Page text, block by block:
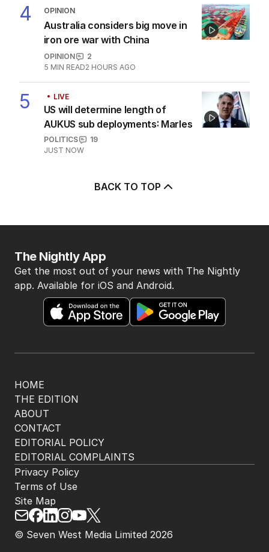
3
Alan Jones accuser recalls being
‘petrified’ of broadcaster
AUSTRALIA
6 MIN READ 4 HOURS AGO
4 OPINION
Australia considers big move in
iron ore war with China
OPINION
2
5 MIN READ2 HOURS AGO
US will determine length of
BACK TO TOP
HOME
THE EDITION
ABOUT
CONTACT
EDITORIAL POLICY
EDITORIAL COMPLAINTS
The Nightly App